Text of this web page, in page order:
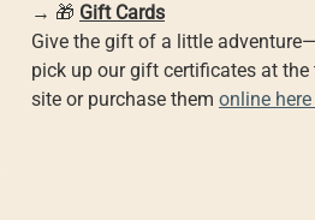
→ 🎁 Gift Cards
Give the gift of a little
pick up our gift certificates at the
site or purchase them online